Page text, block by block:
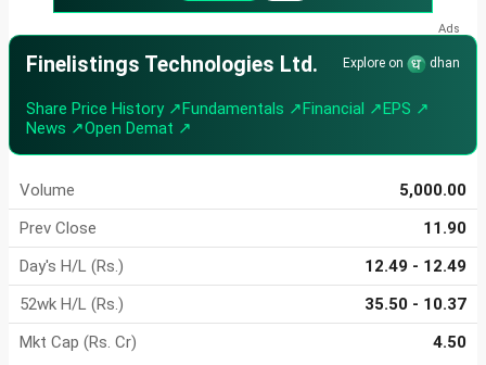
Finelistings Technologies Ltd. Explore on dhan
Share Price History ↗Fundamentals ↗Financial ↗EPS ↗
News ↗Open Demat ↗
Volume
5,000.00
Prev Close
11.90
Day's H/L (Rs.)
12.49 - 12.49
52wk H/L (Rs.)
35.50 - 10.37
Mkt Cap (Rs. Cr)
4.50